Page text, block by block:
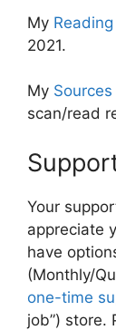
My
2021.
My Sources
scan/read
Your
appreciate
have
(Monthly/
one-time
job”) store.